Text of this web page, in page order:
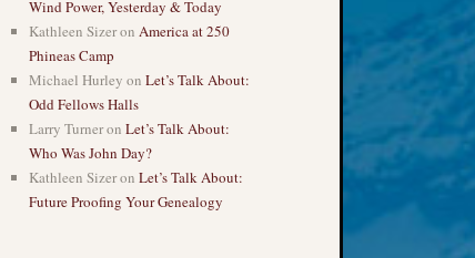
Wind Power, Yesterday & Today
Kathleen Sizeron America at 250
Phineas Camp
Michael Hurley on Let’s Talk About:
Odd Fellows Halls
Larry Turneron Let’s Talk About:
Who Was John Day?
Kathleen Sizeron Let’s Talk About:
Future Proofing Your Genealogy